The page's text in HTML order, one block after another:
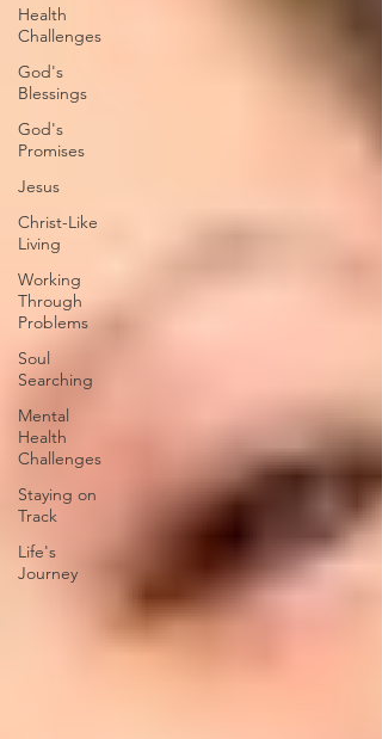
Health
Challenges
God's
Blessings
God's
Promises
Jesus
Christ-Like
Living
Working
Through
Problems
Soul
Searching
Mental
Health
Challenges
Staying on
Track
Life's
Journey